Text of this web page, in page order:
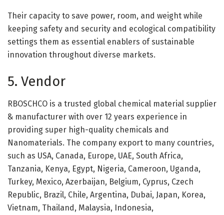
Their capacity to save power, room, and weight while
keeping safety and security and ecological compatibility
settings them as essential enablers of sustainable
innovation throughout diverse markets.
5. Vendor
RBOSCHCO is a trusted global chemical material supplier
& manufacturer with over 12 years experience in
providing super high-quality chemicals and
Nanomaterials. The company export to many countries,
such as USA, Canada, Europe, UAE, South Africa,
Tanzania, Kenya, Egypt, Nigeria, Cameroon, Uganda,
Turkey, Mexico, Azerbaijan, Belgium, Cyprus, Czech
Republic, Brazil, Chile, Argentina, Dubai, Japan, Korea,
Vietnam, Thailand, Malaysia, Indonesia,